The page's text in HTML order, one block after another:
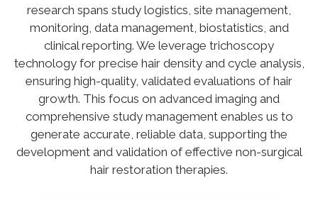
research spans study logistics, site management,
monitoring, data management, biostatistics, and
clinical reporting. We leverage trichoscopy
technology for precise hair density and cycle analysis,
ensuring high-quality, validated evaluations of hair
growth. This focus on advanced imaging and
comprehensive study management enables us to
generate accurate, reliable data, supporting the
development and validation of effective non-surgical
hair restoration therapies.